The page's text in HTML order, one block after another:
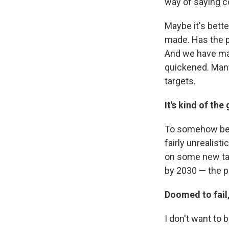
Maybe it's
made. Has the
And we have
quickened.
targets.
It's kind of the
To somehow
fairly
on some new
by 2030 — the
Doomed to
I don't want to